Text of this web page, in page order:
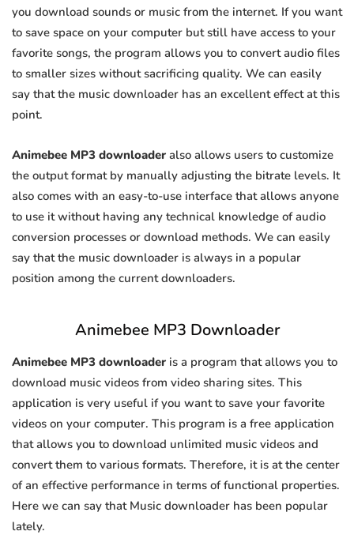
you download sounds or music from the internet. If you want
to save space on your computer but still have access to your
favorite songs, the program allows you to convert audio files
to smaller sizes without sacrificing quality. We can easily
say that the music downloader has an excellent effect at this
point.
Animebee MP3 downloader also allows users to customize
the output format by manually adjusting the bitrate levels. It
also comes with an easy-to-use interface that allows anyone
to use it without having any technical knowledge of audio
conversion processes or download methods. We can easily
say that the music downloader is always in a popular
position among the current downloaders.
Animebee MP3 Downloader
Animebee MP3 downloader is a program that allows you to
download music videos from video sharing sites. This
application is very useful if you want to save your favorite
videos on your computer. This program is a free application
that allows you to download unlimited music videos and
convert them to various formats. Therefore, it is at the center
of an effective performance in terms of functional properties.
Here we can say that Music downloader has been popular
lately.